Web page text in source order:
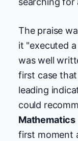
The praise
it "executed
was well
first case
leading
could
Mathematics
first moment